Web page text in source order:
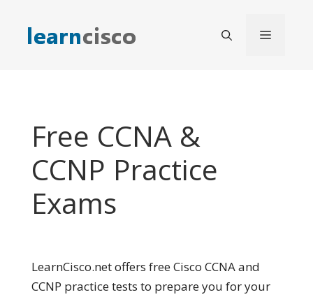
content
Menu
Free CCNA &
CCNP Practice
Exams
LearnCisco.net offers free Cisco CCNA and
CCNP practice tests to prepare you for your